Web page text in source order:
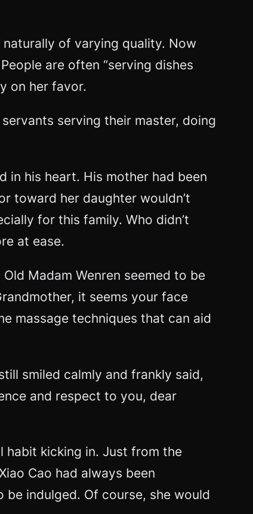
of varying quality. Now
are often “serving dishes
on her favor.
serving their master, doing
in his heart. His mother had been
toward her daughter wouldn’t
for this family. Who didn’t
at ease.
Madam Wenren seemed to be
it seems your face
massage techniques that can aid
smiled calmly and frankly said,
and respect to you, dear
habit kicking in. Just from the
Cao had always been
indulged. Of course, she would